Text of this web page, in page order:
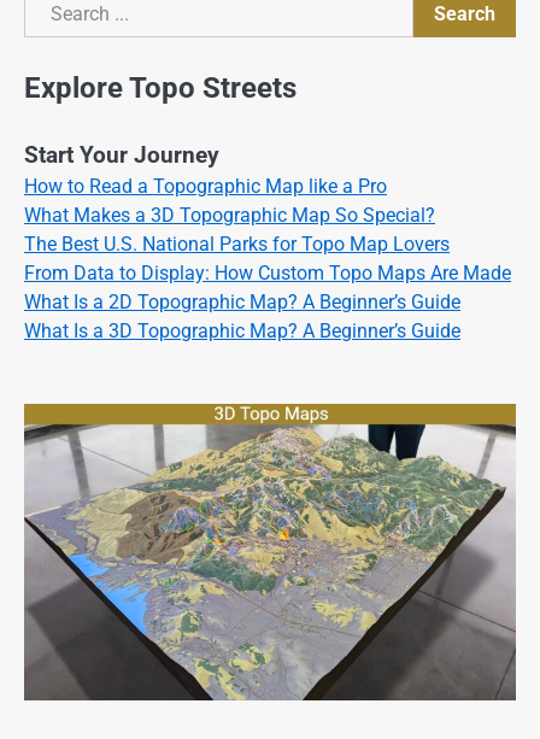
Search
Search
Explore Topo Streets
Start Your Journey
How to Read a Topographic Map like a Pro
What Makes a 3D Topographic Map So Special?
The Best U.S. National Parks for Topo Map Lovers
From Data to Display: How Custom Topo Maps Are Made
What Is a 2D Topographic Map? A Beginner’s Guide
What Is a 3D Topographic Map? A Beginner’s Guide